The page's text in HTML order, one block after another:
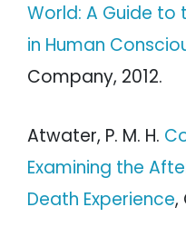
World: A Guide to
in Human
Company, 2012.
Atwater, P. M. H.
Examining the
Death Experience,